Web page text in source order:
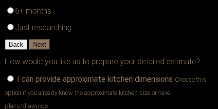
6+ months
Just researching
Back Next
How would you like us to prepare your detailed estimate?
I can provide approximate kitchen dimensions Choose this
option if you already know the approximate kitchen size or have
plans/drawings.